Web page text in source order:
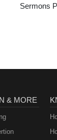
Sermons
& MORE